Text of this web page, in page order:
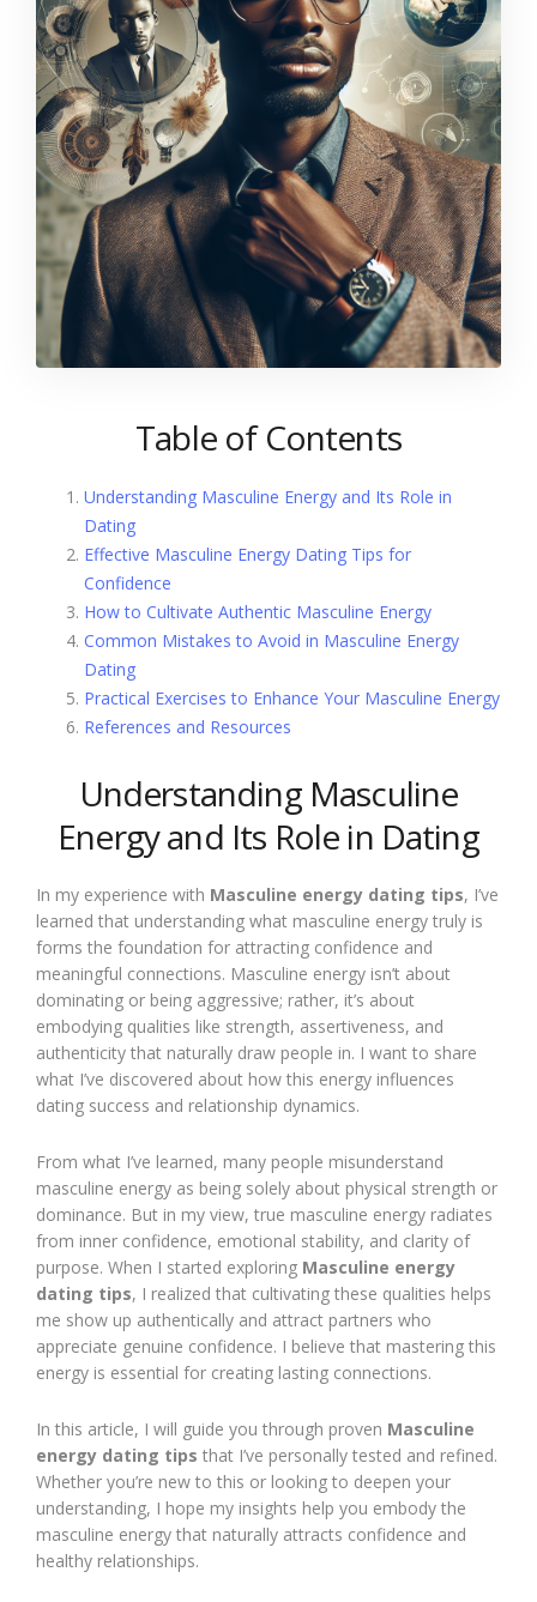
Table of Contents
Understanding Masculine Energy and Its Role in
Dating
Effective Masculine Energy Dating Tips for
Confidence
How to Cultivate Authentic Masculine Energy
Common Mistakes to Avoid in Masculine Energy
Dating
Practical Exercises to Enhance Your Masculine Energy
References and Resources
Understanding Masculine
Energy and Its Role in Dating
In my experience with Masculine energy dating tips, I’ve
learned that understanding what masculine energy truly is
forms the foundation for attracting confidence and
meaningful connections. Masculine energy isn’t about
dominating or being aggressive; rather, it’s about
embodying qualities like strength, assertiveness, and
authenticity that naturally draw people in. I want to share
what I’ve discovered about how this energy influences
dating success and relationship dynamics.
From what I’ve learned, many people misunderstand
masculine energy as being solely about physical strength or
dominance. But in my view, true masculine energy radiates
from inner confidence, emotional stability, and clarity of
purpose. When I started exploring Masculine energy
dating tips, I realized that cultivating these qualities helps
me show up authentically and attract partners who
appreciate genuine confidence. I believe that mastering this
energy is essential for creating lasting connections.
In this article, I will guide you through proven Masculine
energy dating tips that I’ve personally tested and refined.
Whether you’re new to this or looking to deepen your
understanding, I hope my insights help you embody the
masculine energy that naturally attracts confidence and
healthy relationships.